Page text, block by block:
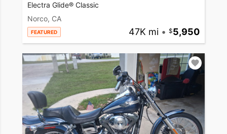
Electra Glide® Classic
Norco, CA
FEATURED 47K mi • 5,950